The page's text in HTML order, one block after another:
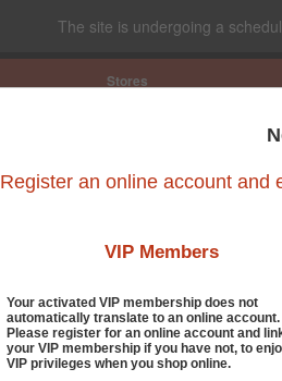
The site is undergoing a
Stores
Register an online account and
VIP Members
Your activated VIP membership does not
automatically translate to an online account.
Please register for an online account and
your VIP membership if you have not, to
VIP privileges when you shop online.